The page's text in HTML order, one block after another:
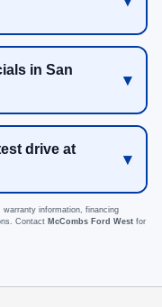
in San
drive at
information, financing
Contact McCombs Ford West for